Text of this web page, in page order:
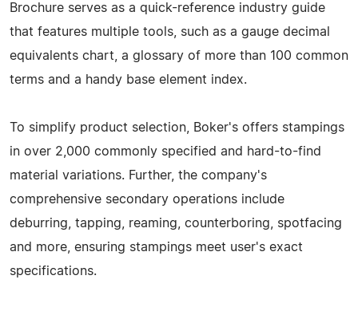
Brochure serves as a quick-reference industry guide
that features multiple tools, such as a gauge decimal
equivalents chart, a glossary of more than 100 common
terms and a handy base element index.
To simplify product selection, Boker's offers stampings
in over 2,000 commonly specified and hard-to-find
material variations. Further, the company's
comprehensive secondary operations include
deburring, tapping, reaming, counterboring, spotfacing
and more, ensuring stampings meet user's exact
specifications.